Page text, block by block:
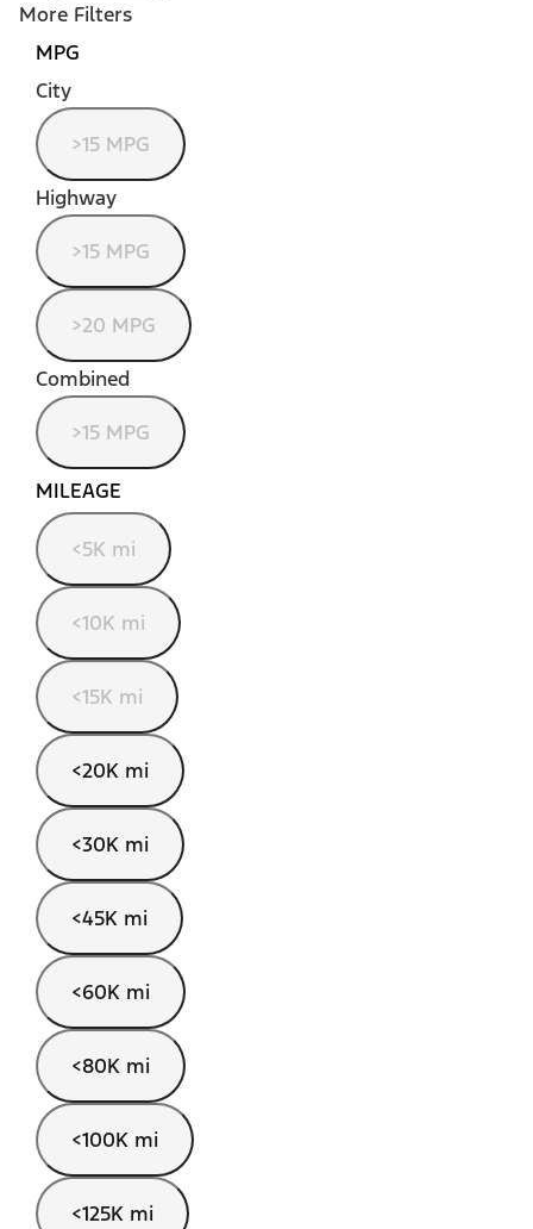
More Filters
MPG
City
>15 MPG
Highway
>15 MPG
>20 MPG
Combined
>15 MPG
MILEAGE
<5K mi
<10K mi
<15K mi
<20K mi
<30K mi
<45K mi
<60K mi
<80K mi
<100K mi
<125K mi